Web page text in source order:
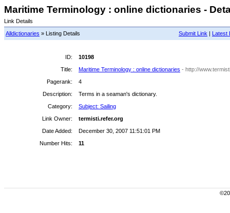
Maritime Terminology : online dictionaries -
Link Details
Submit Link | Latest
Alldictionaries » Listing Details
ID:
10198
Title:
Maritime Terminology : online dictionaries - http://
Pagerank:
4
Description:
Terms in a seaman's dictionary.
Category:
Subject: Sailing
Link Owner:
termisti.refer.org
Date Added:
December 30, 2007 11:51:01 PM
Number Hits:
11